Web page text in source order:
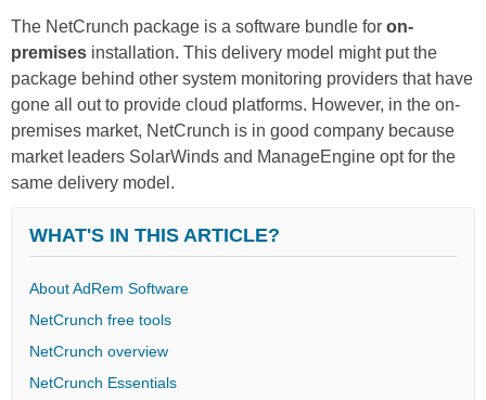
The NetCrunch package is a software bundle for on-
premises installation. This delivery model might put the
package behind other system monitoring providers that have
gone all out to provide cloud platforms. However, in the on-
premises market, NetCrunch is in good company because
market leaders SolarWinds and ManageEngine opt for the
same delivery model.
WHAT'S IN THIS ARTICLE?
About AdRem Software
NetCrunch free tools
NetCrunch overview
NetCrunch Essentials